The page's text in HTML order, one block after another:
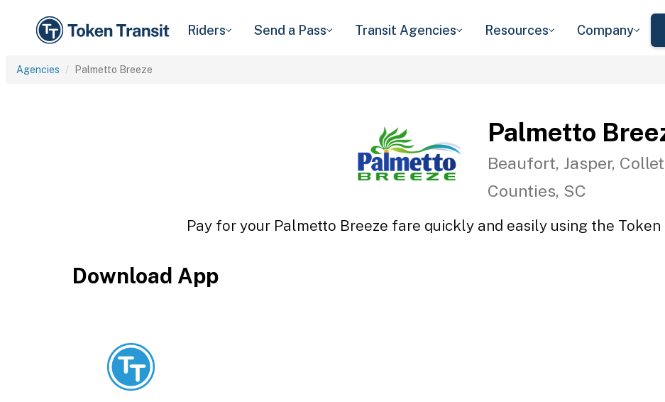
Riders Send a Pass Transit Agencies Resources Company
Agencies Palmetto Breeze
Palmetto
Beaufort, Jasper,
Counties, SC
Pay for your Palmetto Breeze fare quickly and easily using the Token
Download App